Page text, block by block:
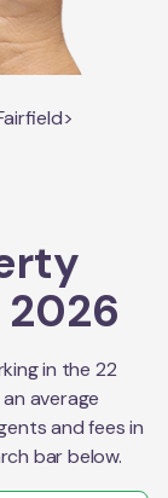
>
in the 22
average
and fees in
bar below.